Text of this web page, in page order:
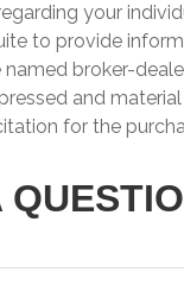
your
to provide
broker-
and
for the